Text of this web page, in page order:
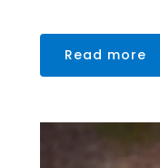
Read more